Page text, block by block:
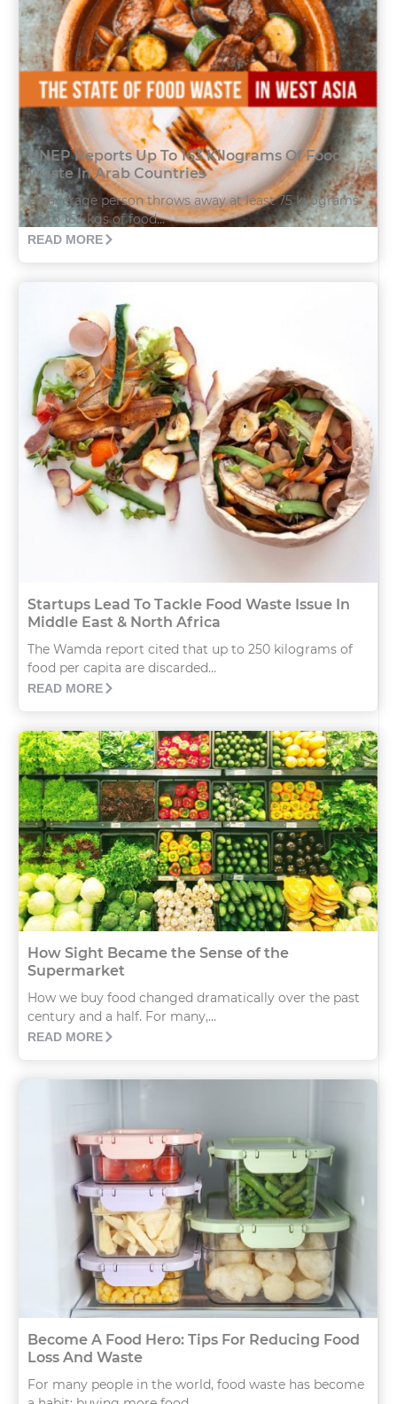
UNEP Reports Up To 163 Kilograms Of Food
Waste In Arab Countries
An average person throws away at least 75 kilograms
up to 163 kgs of food...
READ MORE
Startups Lead To Tackle Food Waste Issue In
Middle East & North Africa
The Wamda report cited that up to 250 kilograms of
food per capita are discarded...
READ MORE
How Sight Became the Sense of the
Supermarket
How we buy food changed dramatically over the past
century and a half. For many,...
READ MORE
Become A Food Hero: Tips For Reducing Food
Loss And Waste
For many people in the world, food waste has become